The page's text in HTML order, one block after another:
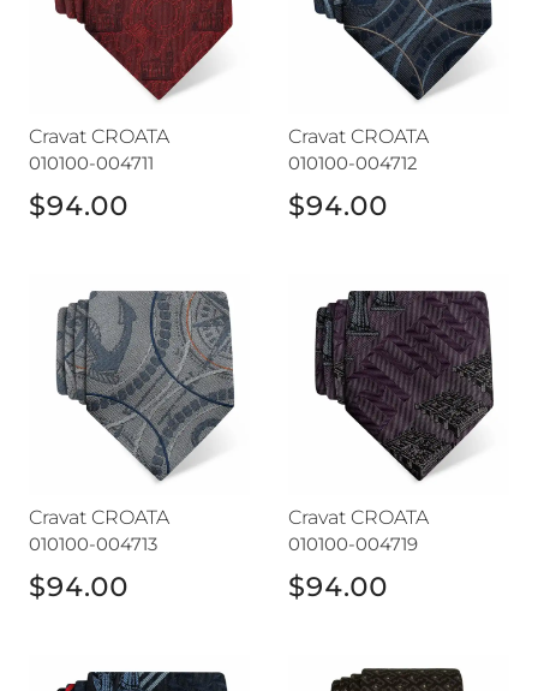
Cravat CROATA
010100-004711
$94.00
Cravat CROATA
010100-004712
$94.00
Cravat CROATA
010100-004713
$94.00
Cravat CROATA
010100-004719
$94.00